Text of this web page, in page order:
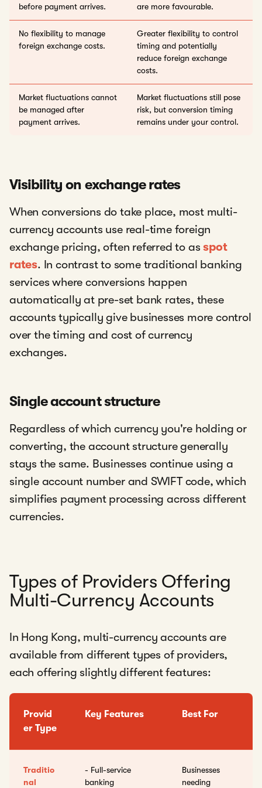
before payment arrives.
are more favourable.
No flexibility to manage
foreign exchange costs.
Greater flexibility to control
timing and potentially
reduce foreign exchange
costs.
Market fluctuations cannot
be managed after
payment arrives.
Market fluctuations still pose
risk, but conversion timing
remains under your control.
Visibility on exchange rates
When conversions do take place, most multi-
currency accounts use real-time foreign
exchange pricing, often referred to asspot
rates. In contrast to some traditional banking
services where conversions happen
automatically at pre-set bank rates, these
accounts typically give businesses more control
over the timing and cost of currency
exchanges.
Single account structure
Regardless of which currency you're holding or
converting, the account structure generally
stays the same. Businesses continue using a
single account number and SWIFT code, which
simplifies payment processing across different
currencies.
Types of Providers Offering
Multi-Currency Accounts
In Hong Kong, multi-currency accounts are
available from different types of providers,
each offering slightly different features:
Provid
er Type
Key Features Best For
Traditio
nal
- Full-service
banking
Businesses
needing